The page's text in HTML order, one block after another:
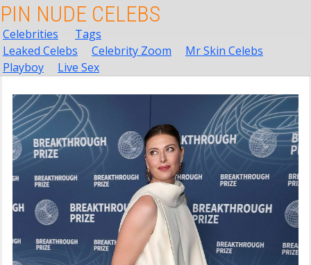
PIN NUDE CELEBS
Celebrities
Tags
Leaked Celebs
Celebrity Zoom
Mr Skin Celebs
Playboy
Live Sex